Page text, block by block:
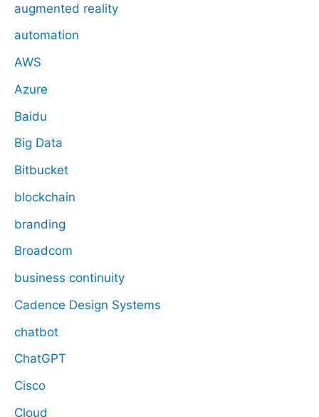
augmented reality
automation
AWS
Azure
Baidu
Big Data
Bitbucket
blockchain
branding
Broadcom
business continuity
Cadence Design Systems
chatbot
ChatGPT
Cisco
Cloud